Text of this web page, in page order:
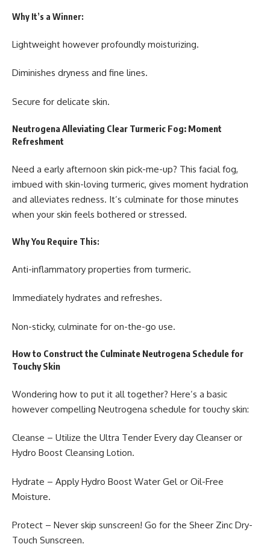
Why It’s a Winner:
Lightweight however profoundly moisturizing.
Diminishes dryness and fine lines.
Secure for delicate skin.
Neutrogena Alleviating Clear Turmeric Fog: Moment
Refreshment
Need a early afternoon skin pick-me-up? This facial fog,
imbued with skin-loving turmeric, gives moment hydration
and alleviates redness. It’s culminate for those minutes
when your skin feels bothered or stressed.
Why You Require This:
Anti-inflammatory properties from turmeric.
Immediately hydrates and refreshes.
Non-sticky, culminate for on-the-go use.
How to Construct the Culminate Neutrogena Schedule for
Touchy Skin
Wondering how to put it all together? Here’s a basic
however compelling Neutrogena schedule for touchy skin:
Cleanse – Utilize the Ultra Tender Every day Cleanser or
Hydro Boost Cleansing Lotion.
Hydrate – Apply Hydro Boost Water Gel or Oil-Free
Moisture.
Protect – Never skip sunscreen! Go for the Sheer Zinc Dry-
Touch Sunscreen.